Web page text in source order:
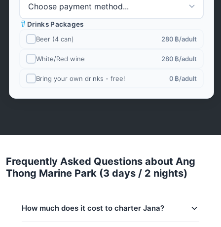
Drinks Packages
Beer (4 can)
280 ฿/adult
White/Red wine 280 ฿/adult
Bring your own drinks - free! 0 ฿/adult
Frequently Asked Questions about Ang
Thong Marine Park (3 days / 2 nights)
How much does it cost to charter Jana?